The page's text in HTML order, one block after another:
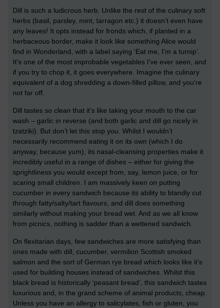
Dill is such a ludicrous herb. Unlike the rest of the culinary soft
herbs (basil, parsley, mint, tarragon etc.) it doesn’t even have
any leaves! It opts instead for fronds which, if planted in a
herbaceous border, make it look like something Alice would
find in Wonderland, with a label saying ‘Eat me, I’m a turnip’.
It's one of the most improbable vegetables I've ever seen, and
if you try to chop it, it goes everywhere. Imagine the culinary
equivalent of a dog shredding a down-filled pillow, and you're
not far off.
Dill tastes so clean that it’s like taking your mouth to the car
wash – garlic in reverse (and both garlic and dill go nicely in
tzatziki). But don’t let this stop you. Whilst I wouldn’t
necessarily recommend eating it on its own (which I do
anyway, because yum), its nasal-cleansing properties make it
incredibly useful in a range of dishes – either for giving the
sprightliness you would except from, say, lemon juice, or for
scaring small children. I am massively keen on putting
cucumber in every sandwich because its ability to blandly cut
through fatty/salty/tart flavours, and dill does something
similarly without making your bread wet. And as we all know
from picnics, nothing is sadder than a wettened sandwich.
On flexitarian days, few sandwiches are more satisfying than
ones made with dill, cucumber, vermilion Scottish smoked
salmon and the sort of German rye bread which looks like it’s
used for building houses instead of sandwiches. Whilst this
black bread is historically ‘peasant bread’, this sandwich tastes
luxurious and, in the grand scheme of animal products, cheap.
Unless you have an allergy to salicylates, fish or gluten, you